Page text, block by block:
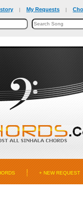
| My Requests |
+ NEW REQUEST